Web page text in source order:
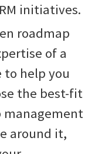
initiatives.
roadmap
of a
to help you
the best-fit
management
around it,